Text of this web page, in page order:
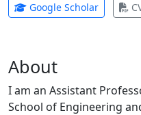
Google Scholar(opens in
About
I am an Assistant
School of Engineering